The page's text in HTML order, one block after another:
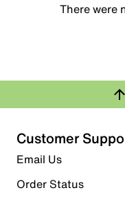
There were
Customer
Email Us
Order Status